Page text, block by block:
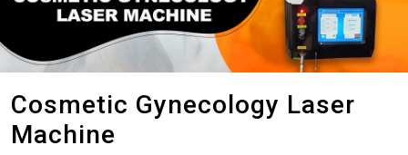
Cosmetic Gynecology Laser
Machine